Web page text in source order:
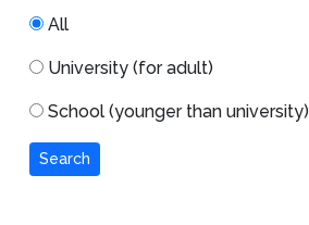
All
University (for adult)
School (younger than university)
Search